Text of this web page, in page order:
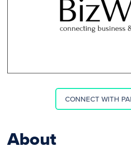
CONNECT WITH
About